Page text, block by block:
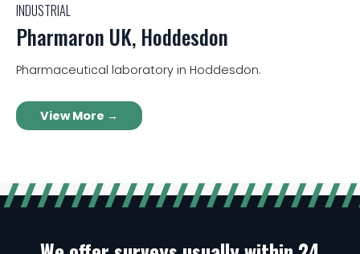
INDUSTRIAL
Pharmaron UK, Hoddesdon
Pharmaceutical laboratory in Hoddesdon.
View More →